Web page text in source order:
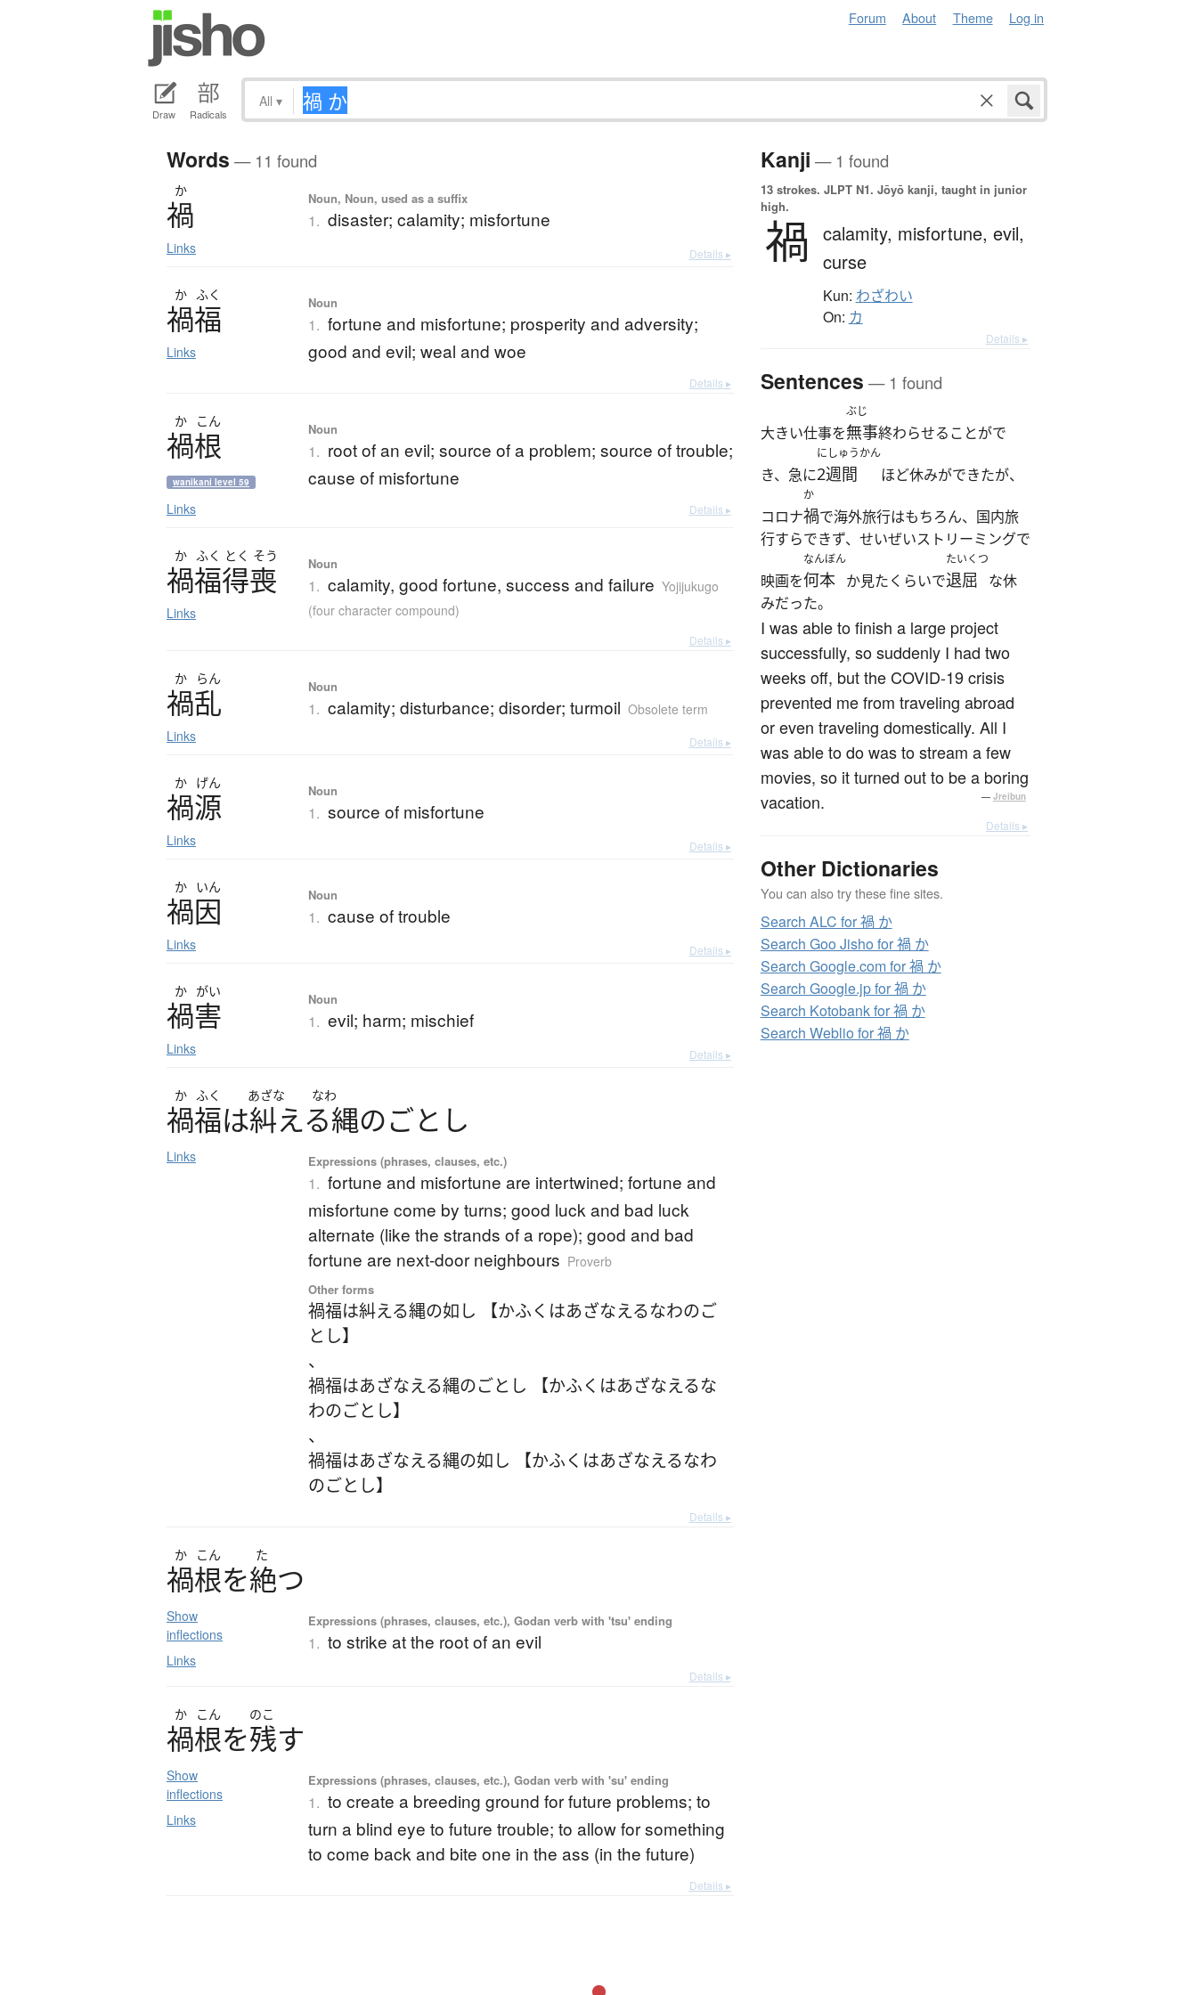
Forum About Theme Log in
Draw Radicals
All ▾
Words — 11 found
か
禍
Links
Noun, Noun, used as a suffix
1. disaster; calamity; misfortune
Details ▸
か ふく
禍福
Links
Noun
1. fortune and misfortune; prosperity and adversity;
good and evil; weal and woe
Details ▸
か こん
禍根
wanikani level 59
Links
Noun
1. root of an evil; source of a problem; source of trouble;
cause of misfortune
Details ▸
か ふく とく そう
禍福得喪
Links
Noun
1. calamity, good fortune, success and failure Yojijukugo
(four character compound)
Details ▸
か らん
禍乱
Links
Noun
1. calamity; disturbance; disorder; turmoil Obsolete term
Details ▸
か げん
禍源
Links
Noun
1. source of misfortune
Details ▸
か いん
禍因
Links
Noun
1. cause of trouble
Details ▸
か がい
禍害
Links
Noun
1. evil; harm; mischief
Details ▸
か ふく あざな なわ
禍福は糾える縄のごとし
Links Expressions (phrases, clauses, etc.)
1. fortune and misfortune are intertwined; fortune and
misfortune come by turns; good luck and bad luck
alternate (like the strands of a rope); good and bad
fortune are next-door neighbours Proverb
Other forms
禍福は糾える縄の如し 【かふくはあざなえるなわのご
とし】
、
禍福はあざなえる縄のごとし 【かふくはあざなえるな
わのごとし】
、
禍福はあざなえる縄の如し 【かふくはあざなえるなわ
のごとし】
Details ▸
か こん た
禍根を絶つ
Show
inflections
Links
Expressions (phrases, clauses, etc.), Godan verb with 'tsu' ending
1. to strike at the root of an evil
Details ▸
か こん のこ
禍根を残す
Show
inflections
Links
Expressions (phrases, clauses, etc.), Godan verb with 'su' ending
1. to create a breeding ground for future problems; to
turn a blind eye to future trouble; to allow for something
to come back and bite one in the ass (in the future)
Details ▸
Kanji — 1 found
13 strokes. JLPT N1. Jōyō kanji, taught in junior
high.
禍 calamity, misfortune, evil,
curse
Kun: わざわい
On: カ
Details ▸
Sentences — 1 found
大きい仕事を
ぶじ
無事終わらせることがで
き、急に
にしゅうかん
2週間 ほど休みができたが、
コロナ
か
禍で海外旅行はもちろん、国内旅
行すらできず、せいぜいストリーミングで
映画を
なんぼん
何本 か見たくらいで
たいくつ
退屈
な休
みだった。
I was able to finish a large project
successfully, so suddenly I had two
weeks off, but the COVID-19 crisis
prevented me from traveling abroad
or even traveling domestically. All I
was able to do was to stream a few
movies, so it turned out to be a boring
vacation.
— Jreibun
Details ▸
Other Dictionaries
You can also try these fine sites.
Search ALC for 禍 か
Search Goo Jisho for 禍 か
Search Google.com for 禍 か
Search Google.jp for 禍 か
Search Kotobank for 禍 か
Search Weblio for 禍 か